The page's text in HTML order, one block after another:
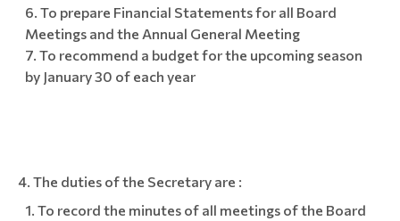
To prepare Financial Statements for all Board
Meetings and the Annual General Meeting
To recommend a budget for the upcoming season
by January 30 of each year
The duties of the Secretary are :
To record the minutes of all meetings of the Board